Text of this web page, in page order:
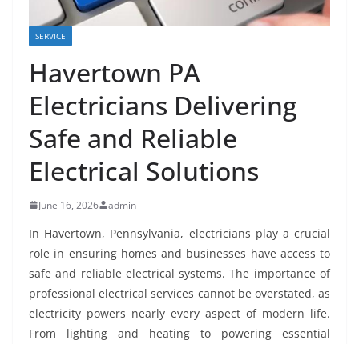
SERVICE
Havertown PA
Electricians Delivering
Safe and Reliable
Electrical Solutions
June 16, 2026 admin
In Havertown, Pennsylvania, electricians play a crucial
role in ensuring homes and businesses have access to
safe and reliable electrical systems. The importance of
professional electrical services cannot be overstated, as
electricity powers nearly every aspect of modern life.
From lighting and heating to powering essential